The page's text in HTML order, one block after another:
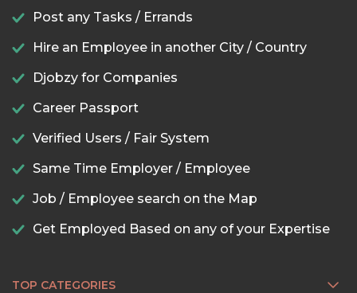
Post any Tasks / Errands
Hire an Employee in another City / Country
Djobzy for Companies
Career Passport
Verified Users / Fair System
Same Time Employer / Employee
Job / Employee search on the Map
Get Employed Based on any of your Expertise
TOP CATEGORIES